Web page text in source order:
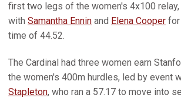
first two legs of the women's 4x100
with Samantha Ennin and Elena Cooper for
time of 44.52.
The Cardinal had three women earn
the women's 400m hurdles, led by event
Stapleton, who ran a 57.17 to move into